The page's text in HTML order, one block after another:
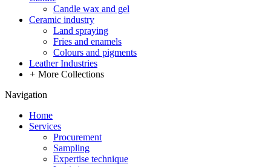
Candle wax and gel
Ceramic industry
Land spraying
Fries and enamels
Colours and pigments
Leather Industries
+ More Collections
Navigation
Home
Services
Procurement
Sampling
Expertise technique